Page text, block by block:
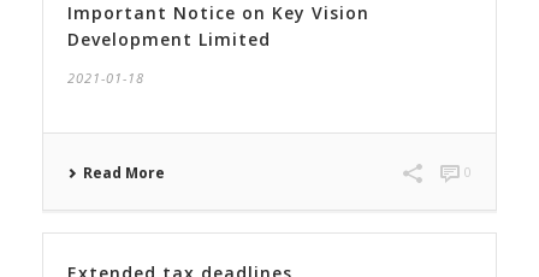
Important Notice on Key Vision
Development Limited
2021-01-18
Read More 0